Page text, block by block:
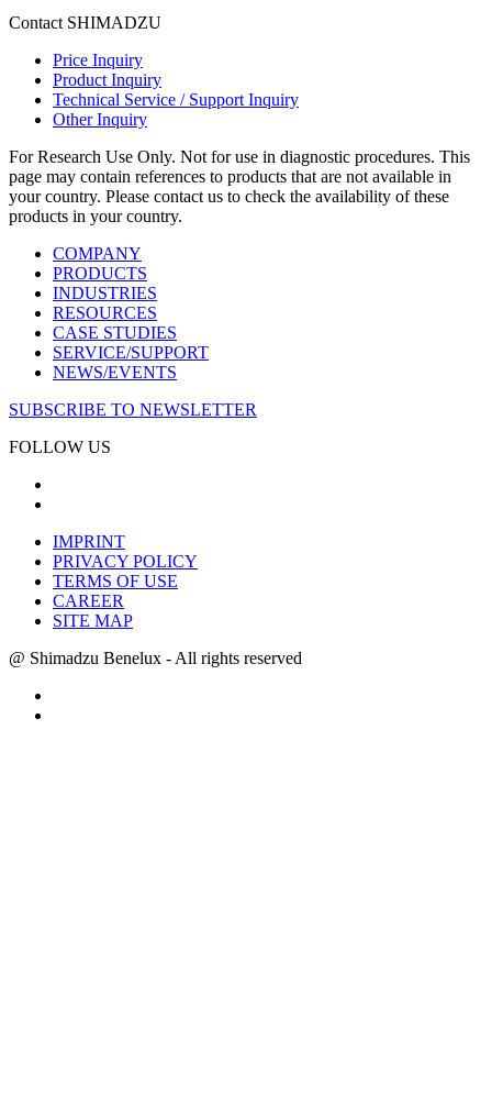
Contact SHIMADZU
Price Inquiry
Product Inquiry
Technical Service / Support Inquiry
Other Inquiry
For Research Use Only. Not for use in diagnostic procedures. This
page may contain references to products that are not available in
your country. Please contact us to check the availability of these
products in your country.
COMPANY
PRODUCTS
INDUSTRIES
RESOURCES
CASE STUDIES
SERVICE/SUPPORT
NEWS/EVENTS
SUBSCRIBE TO NEWSLETTER
FOLLOW US
IMPRINT
PRIVACY POLICY
TERMS OF USE
CAREER
SITE MAP
@ Shimadzu Benelux - All rights reserved